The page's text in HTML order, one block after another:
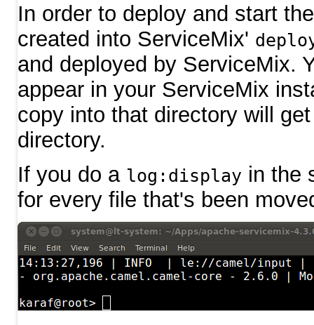
In order to deploy and start
created into ServiceMix'
and deployed by ServiceMix.
appear in your ServiceMix
copy into that directory will
directory.
If you do a log:display in the
for every file that's been